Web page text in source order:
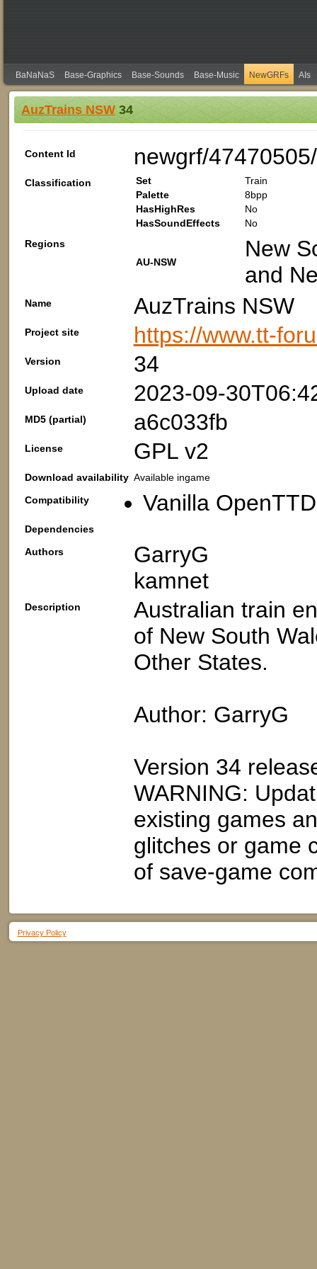
BaNaNaS Base-Graphics Base-Sounds Base-Music NewGRFs AIs
AuzTrains NSW34
Content Id newgrf/
Classification Set
Train
Palette
8bpp
HasHighRes
No
HasSoundEffects
No
Regions
AU-NSW
New
and
Name AuzTrains NSW
Project site https://www.tt-
Version 34
Upload date 2023-09-
MD5 (partial) a6c033fb
License GPL v2
Download availability Available ingame
Compatibility
Vanilla
Dependencies
Authors
GarryG
kamnet
Description
Australian train
of New South
Other States.
Author: GarryG
Version 34
WARNING:
existing games
glitches or game
of save-game
Privacy Policy